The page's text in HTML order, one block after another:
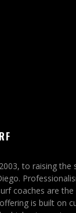
to raising the
coaches are
is built on